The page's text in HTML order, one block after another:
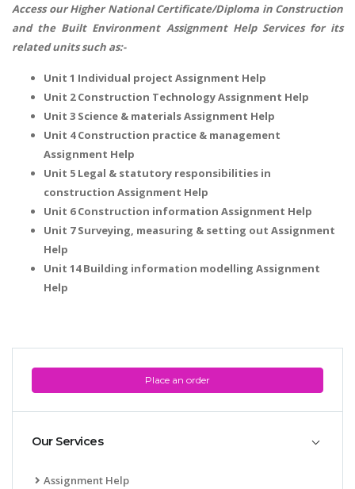
Place an order
Our Services
Assignment Help
Access our Higher National Certificate/Diploma in Construction
and the Built Environment Assignment Help Services for its
related units such as:-
Unit 1 Individual project Assignment Help
Unit 2 Construction Technology Assignment Help
Unit 3 Science & materials Assignment Help
Unit 4 Construction practice & management
Assignment Help
Unit 5 Legal & statutory responsibilities in
construction Assignment Help
Unit 6 Construction information Assignment Help
Unit 7 Surveying, measuring & setting out Assignment
Help
Unit 14 Building information modelling Assignment
Help